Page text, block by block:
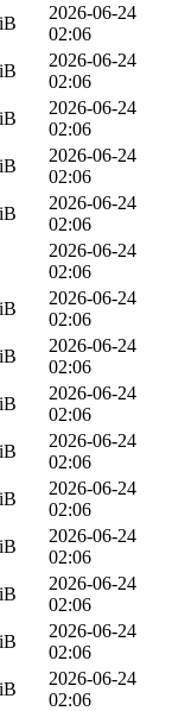
2026-06-24
02:06
2026-06-24
02:06
2026-06-24
02:06
2026-06-24
02:06
2026-06-24
02:06
2026-06-24
02:06
2026-06-24
02:06
2026-06-24
02:06
2026-06-24
02:06
2026-06-24
02:06
2026-06-24
02:06
2026-06-24
02:06
2026-06-24
02:06
2026-06-24
02:06
2026-06-24
02:06